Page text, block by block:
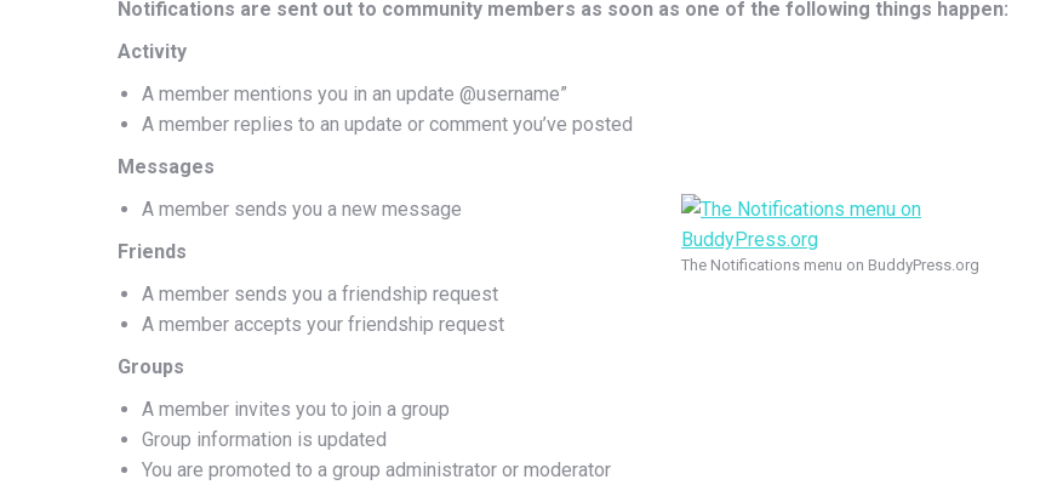
Notifications are sent out to community members as soon as one of the following things happen:
Activity
A member mentions you in an update @username”
A member replies to an update or comment you’ve posted
Messages
The Notifications menu on BuddyPress.org
A member sends you a new message
Friends
A member sends you a friendship request
A member accepts your friendship request
Groups
A member invites you to join a group
Group information is updated
You are promoted to a group administrator or moderator